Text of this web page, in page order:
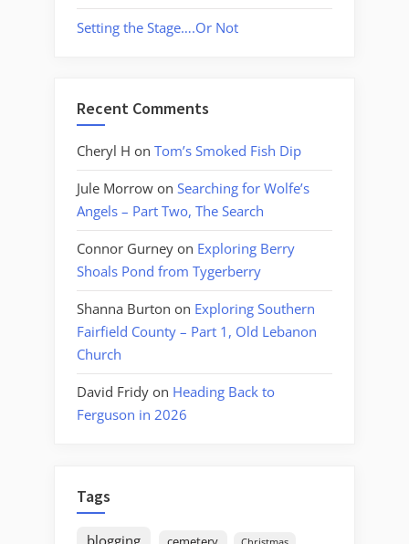
Setting the Stage….Or Not
Recent Comments
Cheryl H on Tom’s Smoked Fish Dip
Jule Morrow on Searching for Wolfe’s
Angels – Part Two, The Search
Connor Gurney on Exploring Berry
Shoals Pond from Tygerberry
Shanna Burton on Exploring Southern
Fairfield County – Part 1, Old Lebanon
Church
David Fridy on Heading Back to
Ferguson in 2026
Tags
blogging